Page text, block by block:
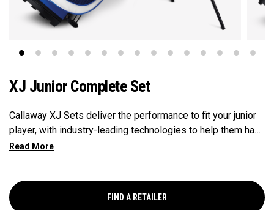
XJ Junior Complete Set
Callaway XJ Sets deliver the performance to fit your junior
player, with industry-leading technologies to help them have
fun and hit great shots. As junior golfers get taller and
shots. That's why Callaway's complete line of XJ Sets are
the perfect fit for young juniors between 42" and up to 57".
FIND A RETAILER